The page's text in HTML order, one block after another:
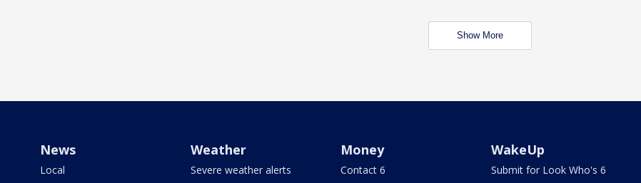
Show More
News
Local
Weather
Severe weather alerts
Money
Contact 6
WakeUp
Submit for Look Who's 6